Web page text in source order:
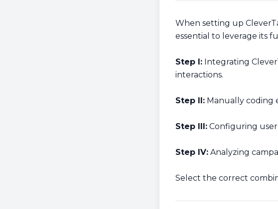
When setting up
essential to leverage its
Step I: Integrating
interactions.
Step II: Manually coding
Step III: Configuring
Step IV: Analyzing
Select the correct